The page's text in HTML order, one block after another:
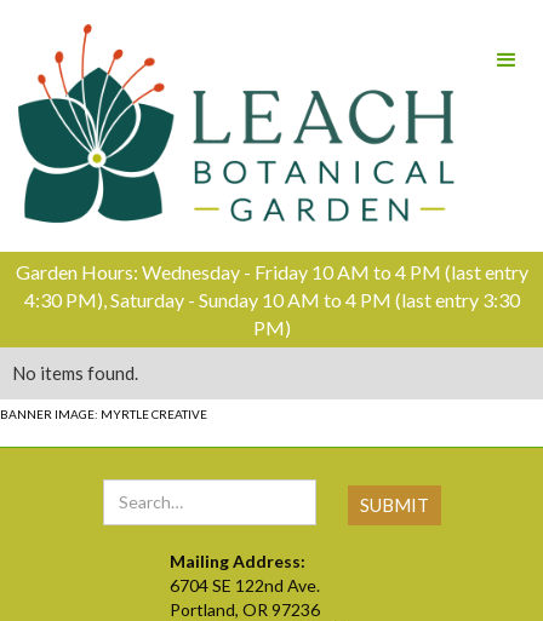
Garden Hours: Wednesday - Friday 10 AM to 4 PM (last entry
4:30 PM), Saturday - Sunday 10 AM to 4 PM (last entry 3:30
PM)
No items found.
BANNER IMAGE: MYRTLE CREATIVE
Mailing Address:
6704 SE 122nd Ave.
Portland, OR 97236